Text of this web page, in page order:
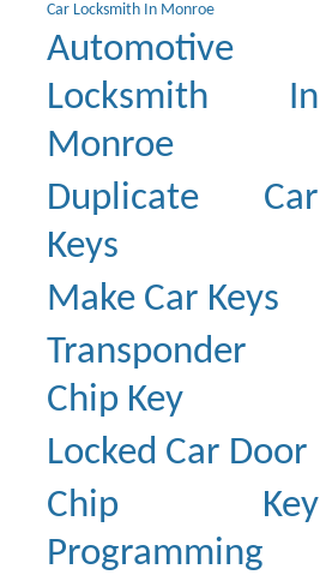
Car Locksmith In Monroe
Automotive
Locksmith In
Monroe
Duplicate Car
Keys
Make Car Keys
Transponder
Chip Key
Locked Car Door
Chip Key
Programming